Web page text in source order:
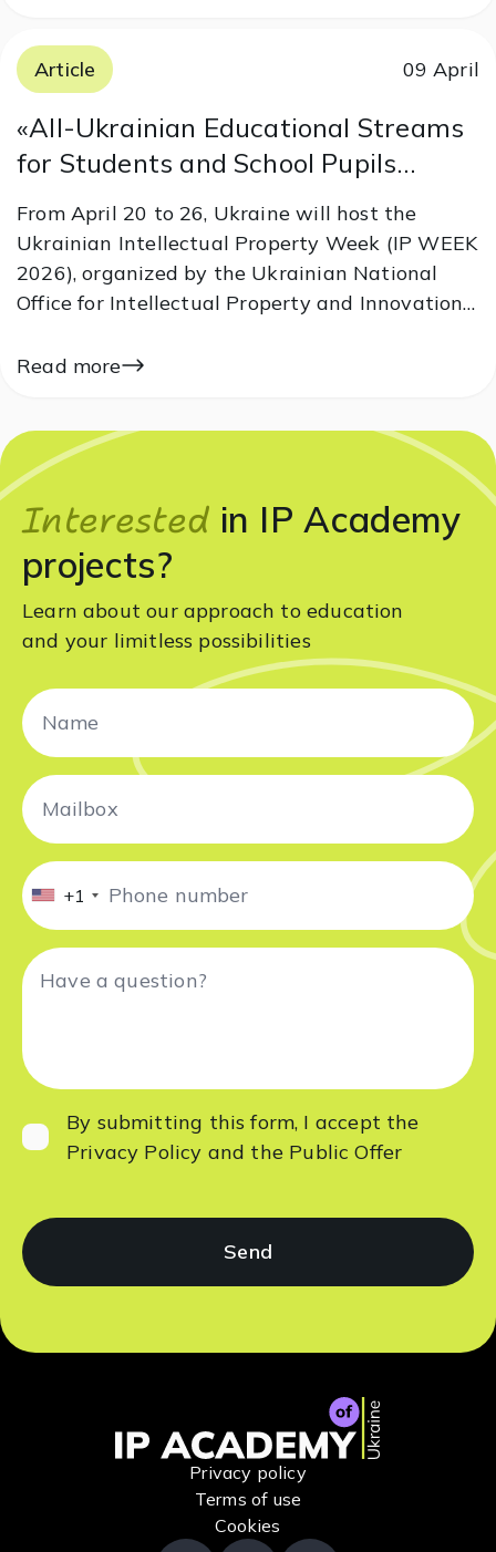
participants…
Article 09 April
«All-Ukrainian Educational Streams
for Students and School Pupils
Dedicated to World Intellectual
Property Day 2026»
From April 20 to 26, Ukraine will host the
Ukrainian Intellectual Property Week (IP WEEK
2026), organized by the Ukrainian National
Office for Intellectual Property and Innovations
Environment and Agriculture of Ukraine. IP
Read more
Interested in IP Academy
projects?
Learn about our approach to education
and your limitless possibilities
+1
By submitting this form, I accept the
Privacy Policy and the Public Offer
Privacy policy
Terms of use
Cookies